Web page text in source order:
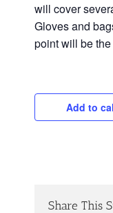
will cover
Gloves and
point will be
Add to
Share This